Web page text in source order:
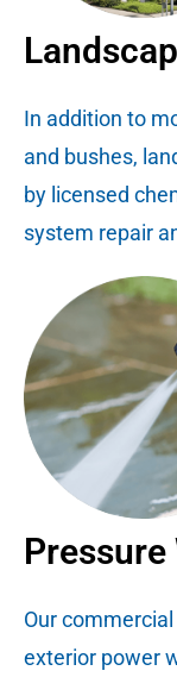
In addition to
and bushes,
by licensed
system repair
Pressure
Our
exterior power